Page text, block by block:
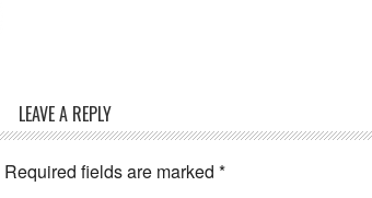
LEAVE A REPLY
Required fields are marked *